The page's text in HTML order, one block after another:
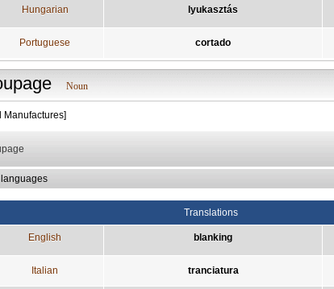
Hungarian lyukasztás
Portuguese cortado
Noun
Manufactures]
Translations
English blanking
Italian tranciatura